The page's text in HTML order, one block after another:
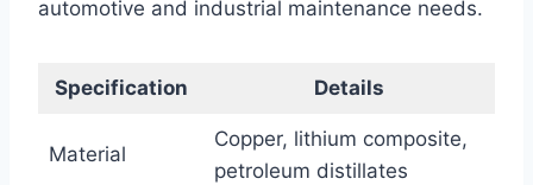
automotive and industrial maintenance needs.
Specification Details
Material
Copper, lithium composite,
petroleum distillates